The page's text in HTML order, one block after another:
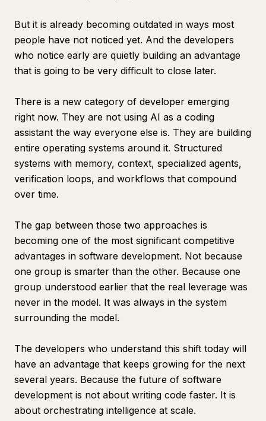
But it is already becoming outdated in ways most
people have not noticed yet. And the developers
who notice early are quietly building an advantage
that is going to be very difficult to close later.
There is a new category of developer emerging
right now. They are not using AI as a coding
assistant the way everyone else is. They are building
entire operating systems around it. Structured
systems with memory, context, specialized agents,
verification loops, and workflows that compound
over time.
The gap between those two approaches is
becoming one of the most significant competitive
advantages in software development. Not because
one group is smarter than the other. Because one
group understood earlier that the real leverage was
never in the model. It was always in the system
surrounding the model.
The developers who understand this shift today will
have an advantage that keeps growing for the next
several years. Because the future of software
development is not about writing code faster. It is
about orchestrating intelligence at scale.